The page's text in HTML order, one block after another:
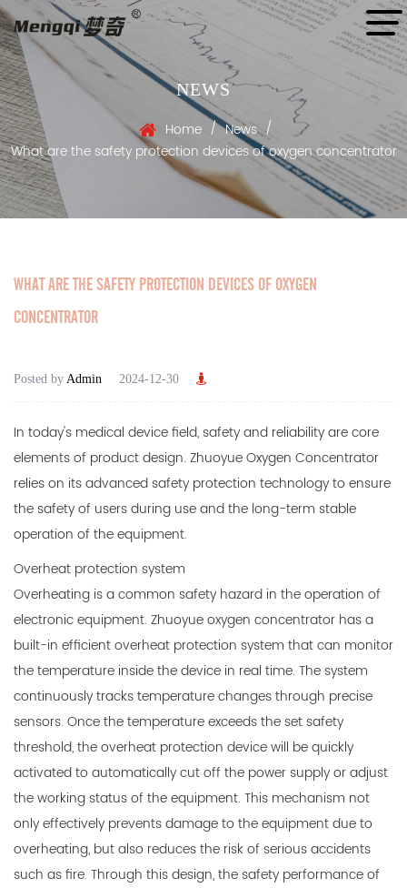
NEWS
Home / News /
What are the safety protection devices of oxygen concentrator
WHAT ARE THE SAFETY PROTECTION DEVICES OF OXYGEN
CONCENTRATOR
Posted by Admin 2024-12-30
In today's medical device field, safety and reliability are core
elements of product design. ZhuoyueOxygen Concentrator
relies on its advanced safety protection technology to ensure
the safety of users during use and the long-term stable
operation of the equipment.
Overheat protection system
Overheating is a common safety hazard in the operation of
electronic equipment. Zhuoyue oxygen concentrator has a
built-in efficient overheat protection system that can monitor
the temperature inside the device in real time. The system
continuously tracks temperature changes through precise
sensors. Once the temperature exceeds the set safety
threshold, the overheat protection device will be quickly
activated to automatically cut off the power supply or adjust
the working status of the equipment. This mechanism not
only effectively prevents damage to the equipment due to
overheating, but also reduces the risk of serious accidents
such as fire. Through this design, the safety performance of